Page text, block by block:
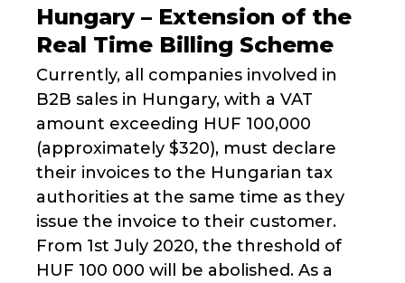
Hungary – Extension of the
Real Time Billing Scheme
Currently, all companies involved in
B2B sales in Hungary, with a VAT
amount exceeding HUF 100,000
(approximately $320), must declare
their invoices to the Hungarian tax
authorities at the same time as they
issue the invoice to their customer.
From 1st July 2020, the threshold of
HUF 100 000 will be abolished. As a